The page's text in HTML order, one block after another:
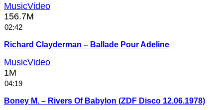
MusicVideo
156.7M
02:42
Richard Clayderman – Ballade Pour Adeline
MusicVideo
1M
04:19
Boney M. – Rivers Of Babylon (ZDF Disco 12.06.1978)